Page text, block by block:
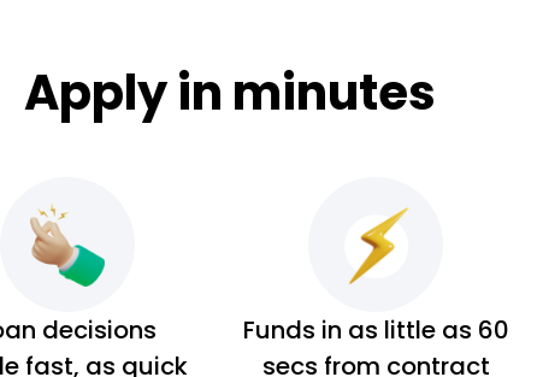
Apply in minutes
decisions
fast, as quick
Funds in as little as 60
secs from contract